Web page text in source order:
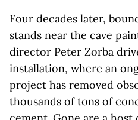
Four decades later,
stands near the cave
director Peter Zorba
installation, where an
project has removed
thousands of tons of